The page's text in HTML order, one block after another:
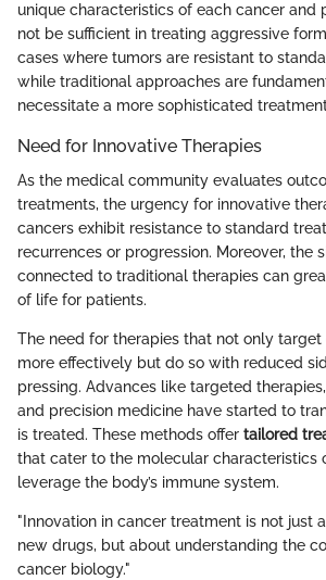
unique characteristics of each cancer and
not be sufficient in treating aggressive
cases where tumors are resistant to
while traditional approaches are
necessitate a more sophisticated
Need for Innovative Therapies
As the medical community evaluates
treatments, the urgency for innovative
cancers exhibit resistance to standard
recurrences or progression. Moreover, the
connected to traditional therapies can
of life for patients.
The need for therapies that not only
more effectively but do so with reduced
pressing. Advances like targeted
and precision medicine have started to
is treated. These methods offer tailored
that cater to the molecular characteristics
leverage the body’s immune system.
"Innovation in cancer treatment is not just
new drugs, but about understanding the
cancer biology."